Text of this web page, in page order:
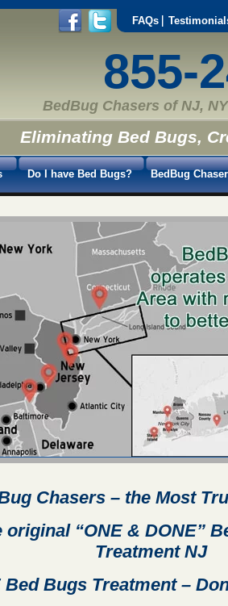
FAQs
855-
BedBug Chasers of NJ,
Eliminating Bed Bugs,
Do I have Bed Bugs? BedBug
Chasers– the Most
original “ONE & DONE”
TreatmentNJ
Bed Bugs Treatment –